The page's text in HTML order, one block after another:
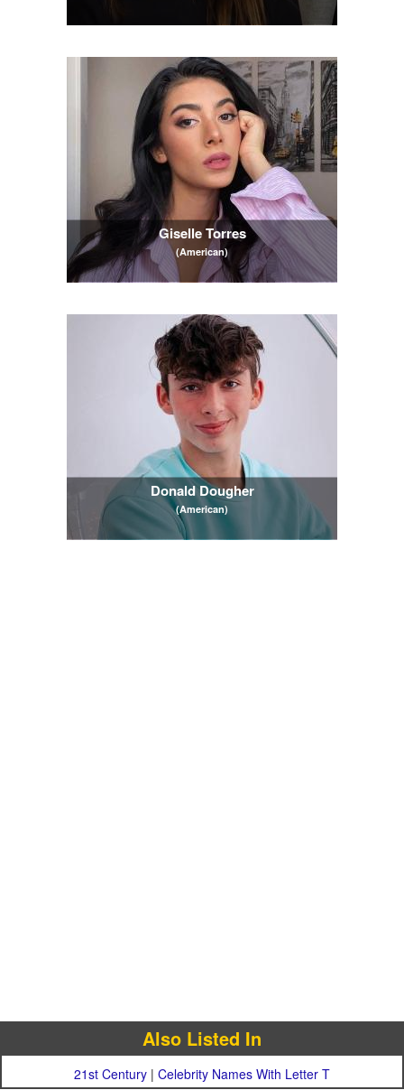
Giselle Torres
(American)
Donald Dougher
(American)
Also Listed In
21st Century | Celebrity Names With Letter T